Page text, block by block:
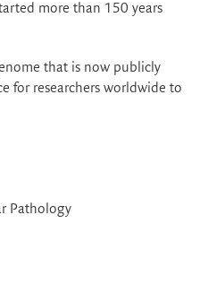
more than 150 years
that is now publicly
for researchers worldwide to
Pathology